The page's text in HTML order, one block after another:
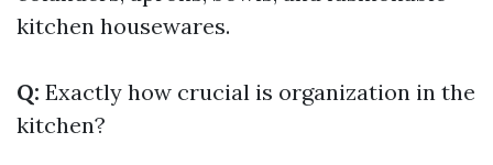
kitchen housewares.
Q: Exactly how crucial is organization in the
kitchen?